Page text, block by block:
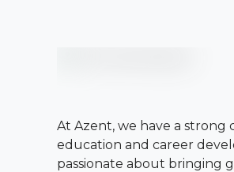
At Azent, we have a
education and career
passionate about bringing